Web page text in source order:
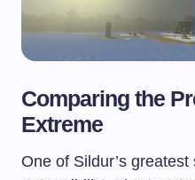
Comparing the
Extreme
One of Sildur’s